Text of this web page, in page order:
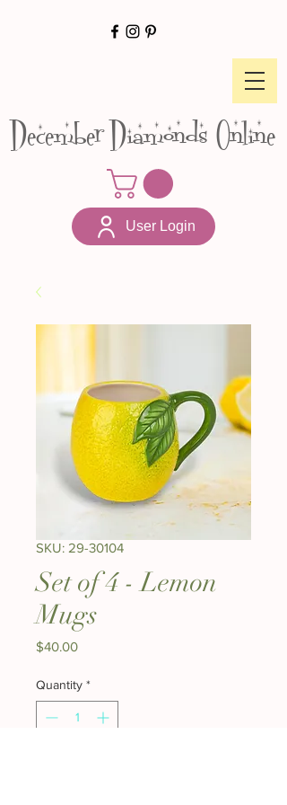
December Diamonds Online
User Login
SKU: 29-30104
Set of 4 - Lemon
Mugs
$40.00Price
Quantity *